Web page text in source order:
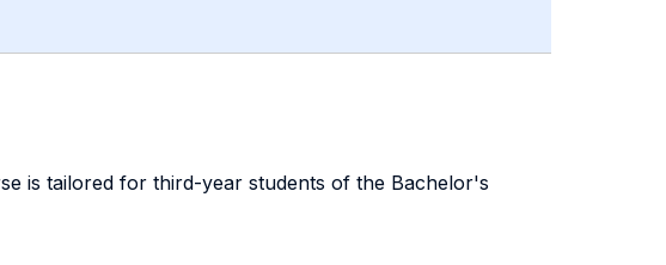
is tailored for third-year students of the Bachelor's